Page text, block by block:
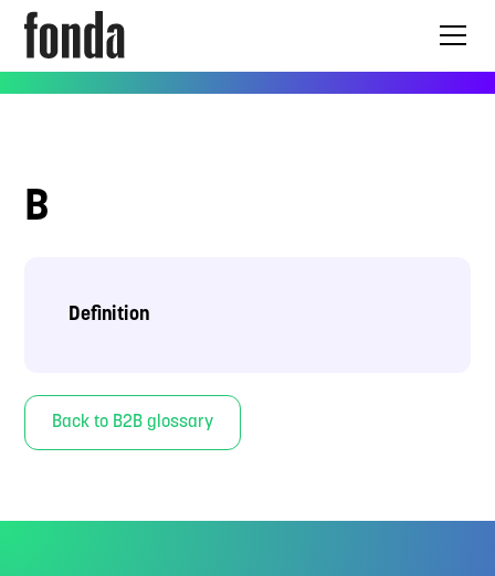
B
Definition
Back to B2B glossary